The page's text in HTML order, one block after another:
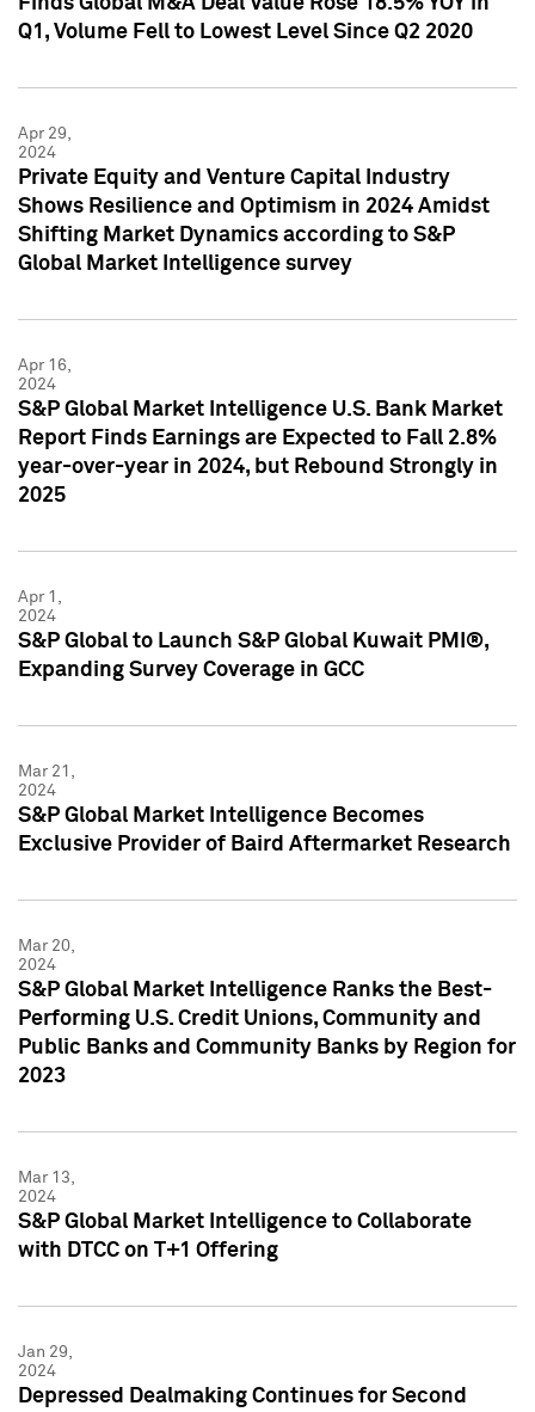
Q1, Volume Fell to Lowest Level Since Q2 2020
Apr 29,
2024
Private Equity and Venture Capital Industry
Shows Resilience and Optimism in 2024 Amidst
Shifting Market Dynamics according to S&P
Global Market Intelligence survey
Apr 16,
2024
S&P Global Market Intelligence U.S. Bank Market
Report Finds Earnings are Expected to Fall 2.8%
year-over-year in 2024, but Rebound Strongly in
2025
Apr 1,
2024
S&P Global to Launch S&P Global Kuwait PMI®,
Expanding Survey Coverage in GCC
Mar 21,
2024
S&P Global Market Intelligence Becomes
Exclusive Provider of Baird Aftermarket Research
Mar 20,
2024
S&P Global Market Intelligence Ranks the Best-
Performing U.S. Credit Unions, Community and
Public Banks and Community Banks by Region for
2023
Mar 13,
2024
S&P Global Market Intelligence to Collaborate
with DTCC on T+1 Offering
Jan 29,
2024
Depressed Dealmaking Continues for Second